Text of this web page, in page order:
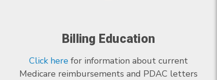
Billing Education
Click here for information about current
Medicare reimbursements and PDAC letters